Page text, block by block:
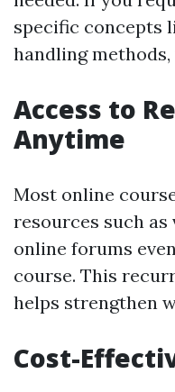
specific concepts
handling
Access to
Anytime
Most online
resources such as
online forums
course. This
helps strengthen
Cost-